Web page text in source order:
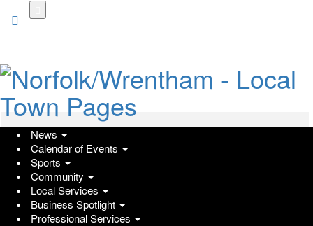
News
Calendar of Events
Sports
Community
Local Services
Business Spotlight
Professional Services
Scent Hounds Spotlighted As Dog
Breed World Celebrates Scent
Hounds As The Dog of the Week
PressAdvantage Friday, January 26, 2024 at 5:17pm UTC